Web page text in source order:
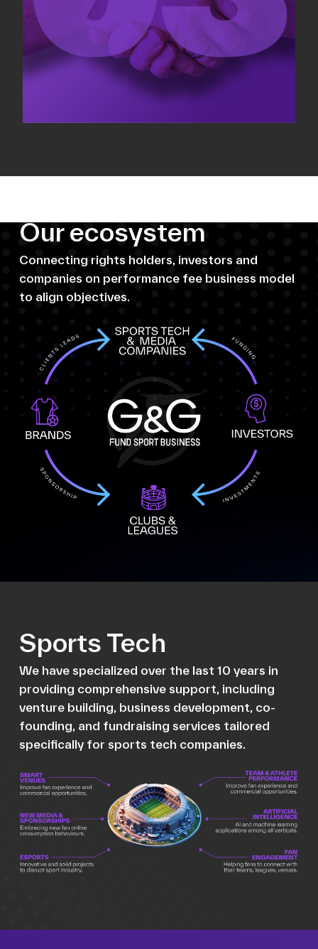
Our ecosystem
Connecting rights holders, investors and
companies on performance fee business model
to align objectives.
Sports Tech
We have specialized over the last 10 years in
providing comprehensive support, including
venture building, business development, co-
founding, and fundraising services tailored
specifically for sports tech companies.